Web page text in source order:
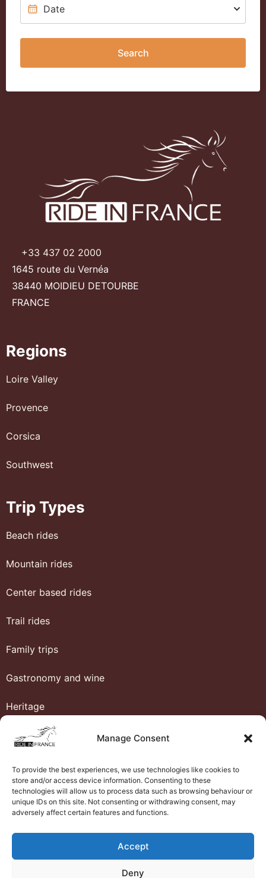
Manage Consent
To provide the best experiences, we use technologies like cookies to
store and/or access device information. Consenting to these
technologies will allow us to process data such as browsing behaviour or
unique IDs on this site. Not consenting or withdrawing consent, may
adversely affect certain features and functions.
Accept
Deny
Search
+33 437 02 2000
1645 route du Vernéa
38440 MOIDIEU DETOURBE
FRANCE
Regions
Loire Valley
Provence
Corsica
Southwest
Trip Types
Beach rides
Mountain rides
Center based rides
Trail rides
Family trips
Gastronomy and wine
Heritage
Honeymoon
Western riding
Ride in France
About us